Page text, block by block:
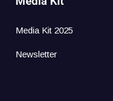
Media Kit 2025
Newsletter